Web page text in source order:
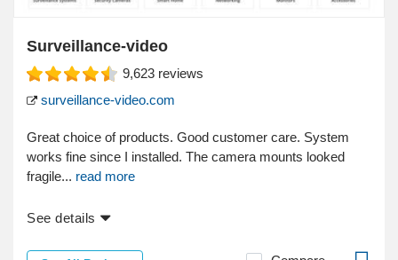
Surveillance-video
9,623 reviews
surveillance-video.com
Great choice of products. Good customer care. System
works fine since I installed. The camera mounts looked
fragile... read more
See details